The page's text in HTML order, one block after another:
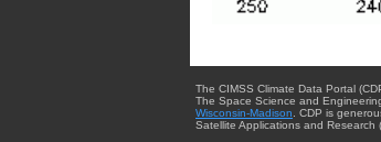
The CIMSS Climate Data Portal
The Space Science and
Wisconsin-Madison. CDP is
Satellite Applications and Research (